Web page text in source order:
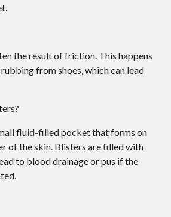
the result of friction. This happens
from shoes, which can lead
fluid-filled pocket that forms on
of the skin. Blisters are filled with
to blood drainage or pus if the